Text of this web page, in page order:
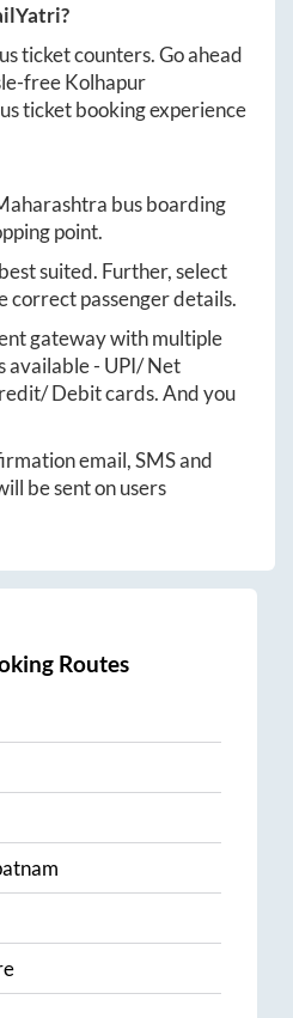
ticket counters. Go ahead
freeKolhapur
ticket booking experience
bus boarding
point.
suited. Further, select
correct passenger details.
gateway with multiple
available - UPI/ Net
Debit cards. And you
email, SMS and
be sent on users
Routes